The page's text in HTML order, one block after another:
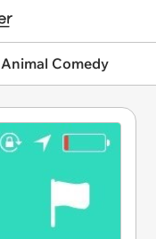
Animal Comedy